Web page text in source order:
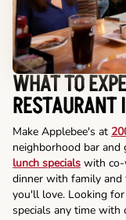
WHAT TO
RESTAURANT
Make Applebee's at
neighborhood bar
lunch specials with co-
dinner with family and
you'll love. Looking
specials any time with